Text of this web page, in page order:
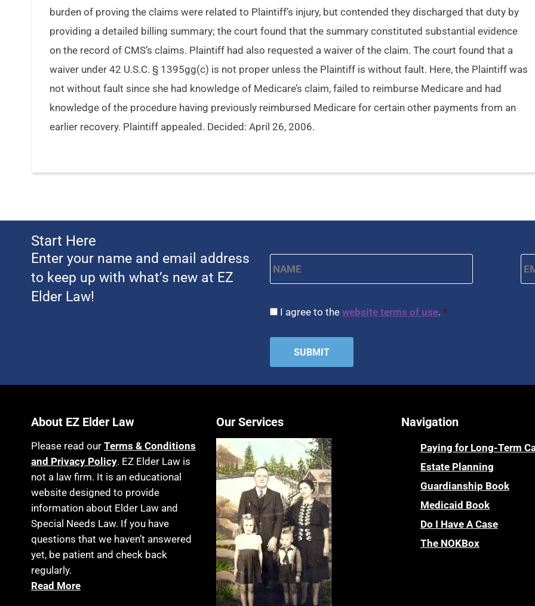
burden of proving the claims were related to Plaintiff’s injury, but contended they discharged that duty by
providing a detailed billing summary; the court found that the summary constituted substantial evidence
on the record of CMS’s claims. Plaintiff had also requested a waiver of the claim. The court found that a
waiver under 42 U.S.C. § 1395gg(c) is not proper unless the Plaintiff is without fault. Here, the Plaintiff was
not without fault since she had knowledge of Medicare’s claim, failed to reimburse Medicare and had
knowledge of the procedure having previously reimbursed Medicare for certain other payments from an
earlier recovery. Plaintiff appealed. Decided: April 26, 2006.
Start Here
Enter your name and email address
to keep up with what’s new at EZ
Elder Law!
CAPTCHA
Consent *
I agree to the website terms of use. *
About EZ Elder Law
Please read our Terms & Conditions
and Privacy Policy. EZ Elder Law is
not a law firm. It is an educational
website designed to provide
information about Elder Law and
Special Needs Law. If you have
questions that we haven’t answered
yet, be patient and check back
regularly.
Read More
Our Services Navigation
Paying for Long-Term
Estate Planning
Guardianship Book
Medicaid Book
Do I Have A Case
The NOKBox